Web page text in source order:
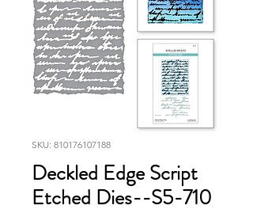
SKU: 810176107188
Deckled Edge Script
Etched Dies--S5-710